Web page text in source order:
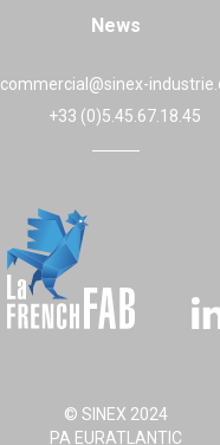
News
commercial@sinex-
+33 (0)5.45.67.18.45
© SINEX 2024
PA EURATLANTIC